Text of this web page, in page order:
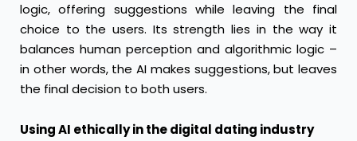
logic, offering suggestions while leaving the final
choice to the users. Its strength lies in the way it
balances human perception and algorithmic logic –
in other words, the AI makes suggestions, but leaves
the final decision to both users.
Using AI ethically in the digital dating industry